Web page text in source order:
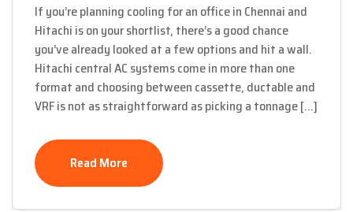
If you’re planning cooling for an office in Chennai and
Hitachi is on your shortlist, there’s a good chance
you’ve already looked at a few options and hit a wall.
Hitachi central AC systems come in more than one
format and choosing between cassette, ductable and
VRF is not as straightforward as picking a tonnage […]
Read More